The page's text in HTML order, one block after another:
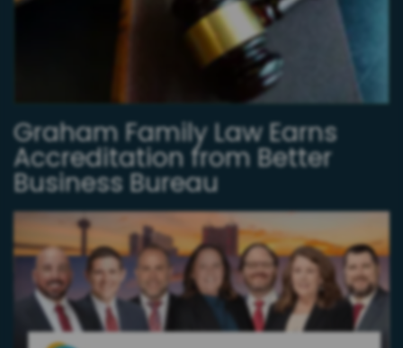
Graham Family Law Earns
Accreditation from Better
Business Bureau